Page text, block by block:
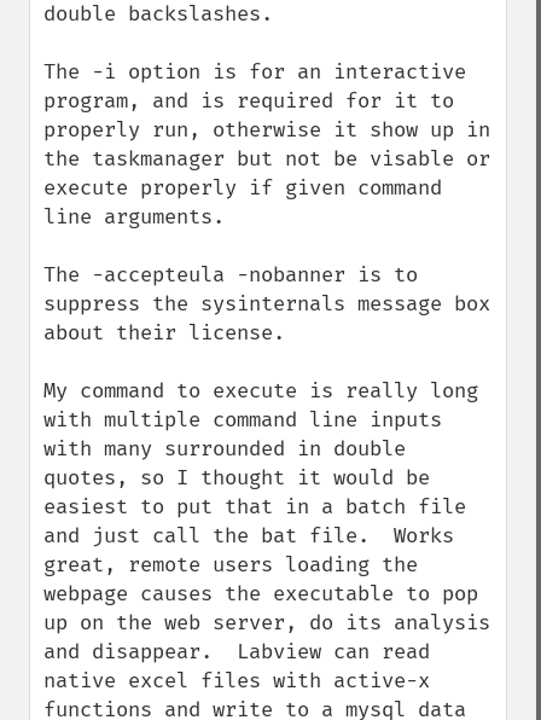
double backslashes.
The -i option is for an interactive
program, and is required for it to
properly run, otherwise it show up in
the taskmanager but not be visable or
execute properly if given command
line arguments.
The -accepteula -nobanner is to
suppress the sysinternals message box
about their license.
My command to execute is really long
with multiple command line inputs
with many surrounded in double
quotes, so I thought it would be
easiest to put that in a batch file
and just call the bat file.  Works
great, remote users loading the
webpage causes the executable to pop
up on the web server, do its analysis
and disappear.  Labview can read
native excel files with active-x
functions and write to a mysql data